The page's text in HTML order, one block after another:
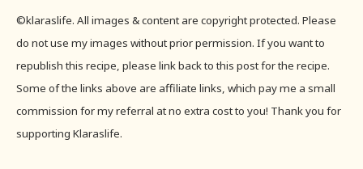
©klaraslife. All images & content are copyright protected. Please
do not use my images without prior permission. If you want to
republish this recipe, please link back to this post for the recipe.
Some of the links above are affiliate links, which pay me a small
commission for my referral at no extra cost to you! Thank you for
supporting Klaraslife.